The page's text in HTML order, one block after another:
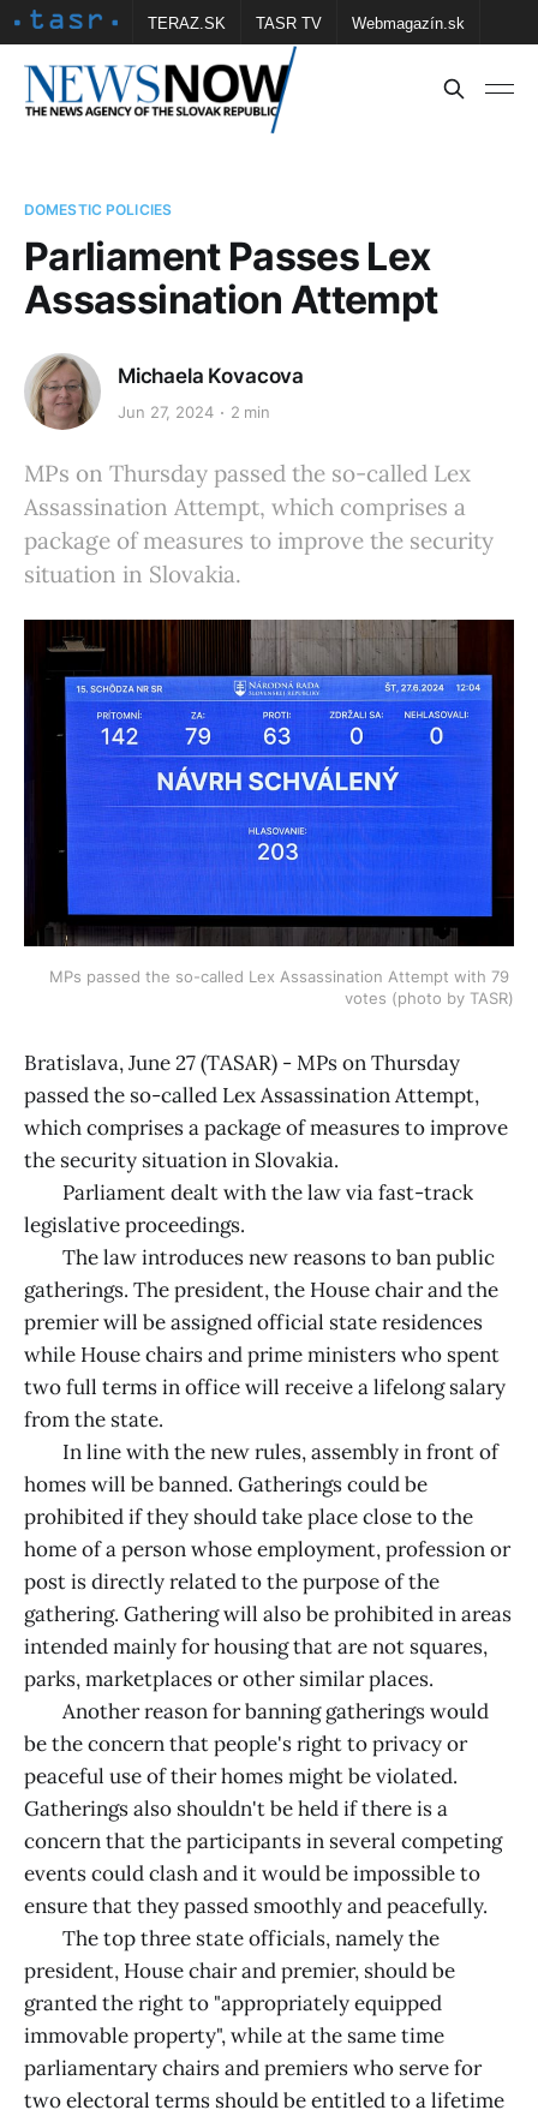
TERAZ.SK TASR TV Webmagazín.sk
Vtedy.sk FOTOBANKA TASR Školské
DOMESTIC POLICIES
Parliament Passes Lex
Assassination Attempt
Michaela Kovacova
Jun 27, 2024 2 min
MPs on Thursday passed the so-called Lex
Assassination Attempt, which comprises a
package of measures to improve the security
situation in Slovakia.
MPs passed the so-called Lex Assassination Attempt with 79
votes (photo by TASR)
Bratislava, June 27 (TASAR) - MPs on Thursday
passed the so-called Lex Assassination Attempt,
which comprises a package of measures to improve
the security situation in Slovakia.
Parliament dealt with the law via fast-track
legislative proceedings.
The law introduces new reasons to ban public
gatherings. The president, the House chair and the
premier will be assigned official state residences
while House chairs and prime ministers who spent
two full terms in office will receive a lifelong salary
from the state.
In line with the new rules, assembly in front of
homes will be banned. Gatherings could be
prohibited if they should take place close to the
home of a person whose employment, profession or
post is directly related to the purpose of the
gathering. Gathering will also be prohibited in areas
intended mainly for housing that are not squares,
parks, marketplaces or other similar places.
Another reason for banning gatherings would
be the concern that people's right to privacy or
peaceful use of their homes might be violated.
Gatherings also shouldn't be held if there is a
concern that the participants in several competing
events could clash and it would be impossible to
ensure that they passed smoothly and peacefully.
The top three state officials, namely the
president, House chair and premier, should be
granted the right to "appropriately equipped
immovable property", while at the same time
parliamentary chairs and premiers who serve for
two electoral terms should be entitled to a lifetime